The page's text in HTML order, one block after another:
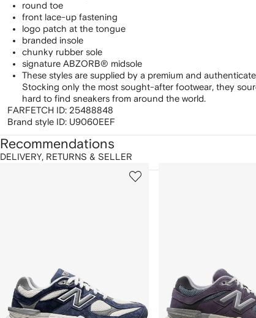
round toe
front lace-up fastening
logo patch at the tongue
branded insole
chunky rubber sole
signature ABZORB® midsole
These styles are supplied by a premium and
Stocking only the most sought-after footwear, they
hard to find sneakers from around the world.
FARFETCH ID: 25488848
Brand style ID: U9060EEF
DELIVERY, RETURNS & SELLER
Recommendations
2